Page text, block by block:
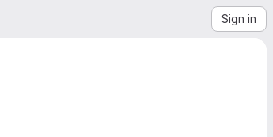
Sign in